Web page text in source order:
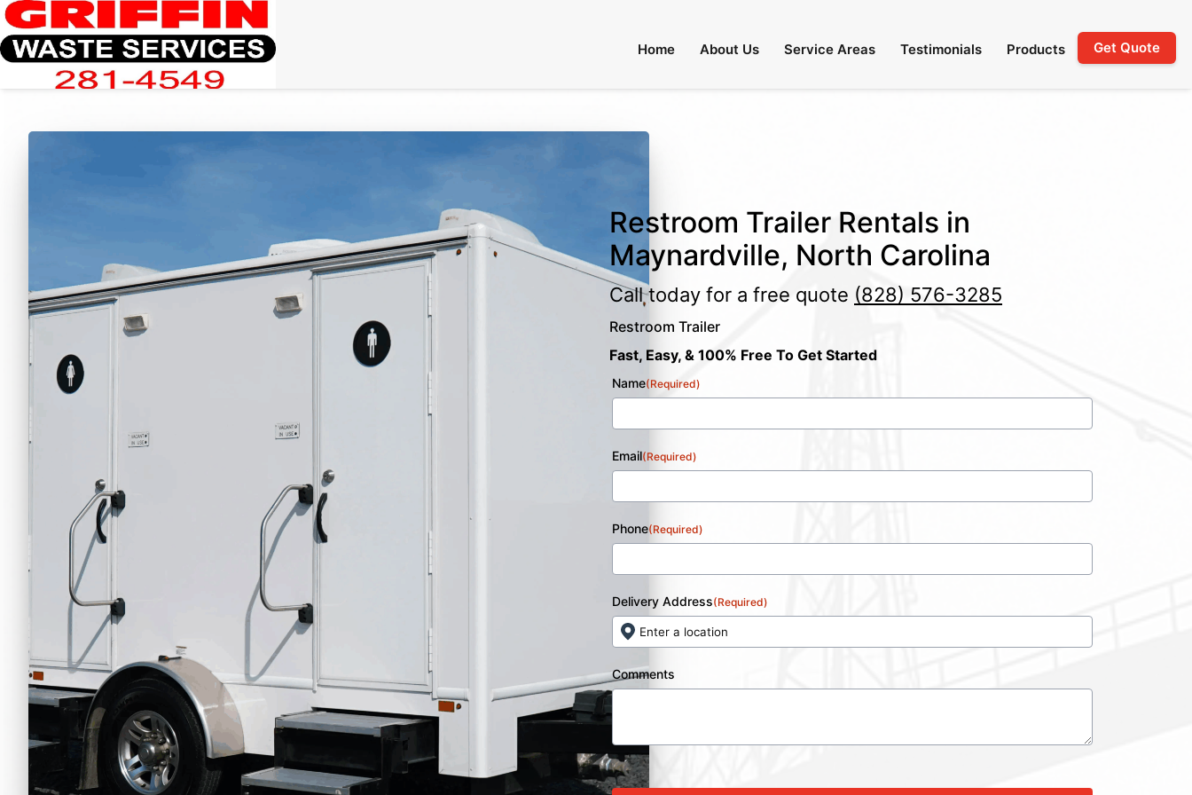
Home About Us Service Areas Testimonials Products Get Quote
Restroom Trailer Rentals in
Maynardville, North Carolina
Call today for a free quote (828) 576-3285
Restroom Trailer
Fast, Easy, & 100% Free To Get Started
Name(Required)
Email(Required)
Phone(Required)
Delivery Address(Required)
Comments